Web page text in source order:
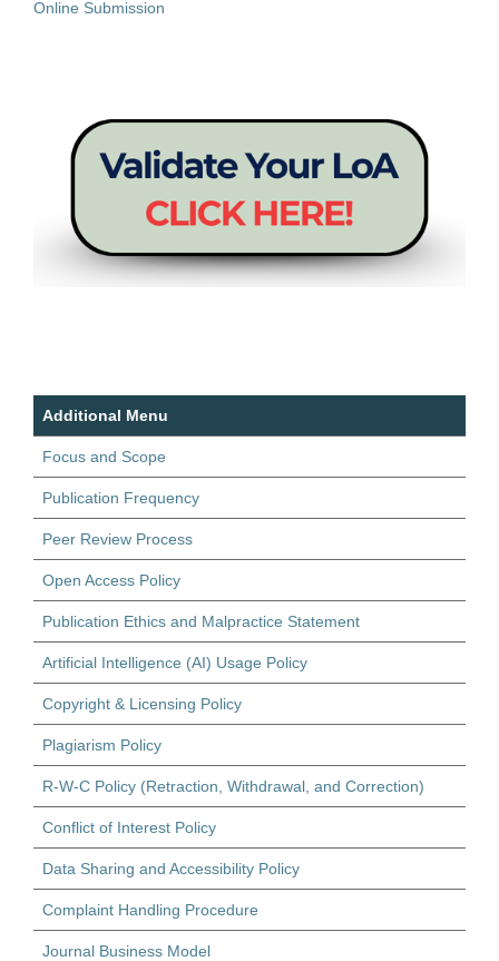
Online Submission
Additional Menu
Focus and Scope
Publication Frequency
Peer Review Process
Open Access Policy
Publication Ethics and Malpractice Statement
Artificial Intelligence (AI) Usage Policy
Copyright & Licensing Policy
Plagiarism Policy
R-W-C Policy (Retraction, Withdrawal, and Correction)
Conflict of Interest Policy
Data Sharing and Accessibility Policy
Complaint Handling Procedure
Journal Business Model